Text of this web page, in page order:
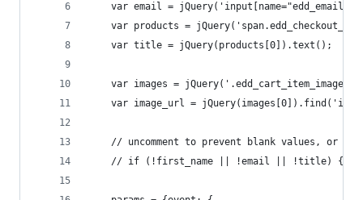
var email =
var products =
    var title = jQuery(products[0]).text();
    var images = jQuery('.edd_cart_item_image');
var image_url =
// uncomment to prevent blank values, or
// if (!first_name || !email || !title)